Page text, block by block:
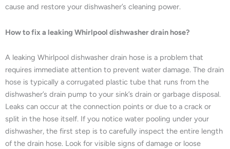
cause and restore your dishwasher’s cleaning power.
How to fix a leaking Whirlpool dishwasher drain hose?
A leaking Whirlpool dishwasher drain hose is a problem that
requires immediate attention to prevent water damage. The drain
hose is typically a corrugated plastic tube that runs from the
dishwasher’s drain pump to your sink’s drain or garbage disposal.
Leaks can occur at the connection points or due to a crack or
split in the hose itself. If you notice water pooling under your
dishwasher, the first step is to carefully inspect the entire length
of the drain hose. Look for visible signs of damage or loose